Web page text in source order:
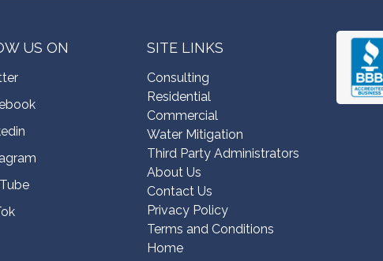
US ON SITE LINKS
Consulting
Residential
Commercial
Water Mitigation
Third Party Administrators
About Us
Contact Us
Privacy Policy
Terms and Conditions
Home